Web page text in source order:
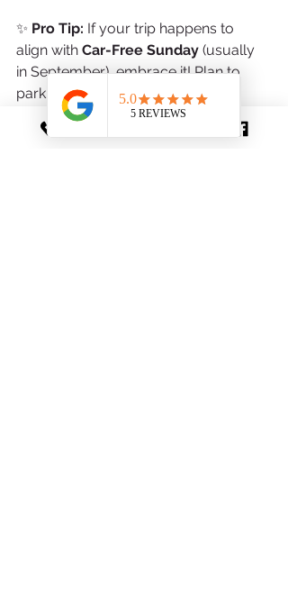
✨ Pro Tip: If your trip happens to
align with Car-Free Sunday (usually
in September), embrace it! Plan to
park outside the city and enjoy
Brussels in a way few travelers get to
experience.